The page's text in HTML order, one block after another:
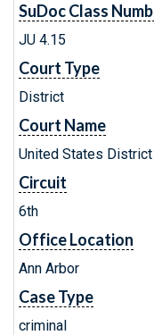
SuDoc Class
JU 4.15
Court Type
District
Court Name
United States
Circuit
6th
Office Location
Ann Arbor
Case Type
criminal